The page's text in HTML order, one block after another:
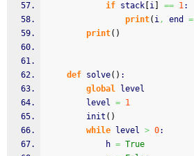
if stack i == 1:
print( i, end =
print( )
def solve( ) :
global level
		level
= 1
		init
( )
while level > 0:
			h
= True